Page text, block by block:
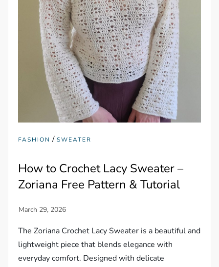
FASHION /SWEATER
How to Crochet Lacy Sweater –
Zoriana Free Pattern & Tutorial
The Zoriana Crochet Lacy Sweater is a beautiful and
lightweight piece that blends elegance with
everyday comfort. Designed with delicate